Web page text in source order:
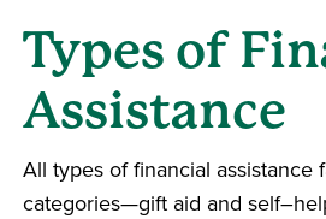
Types of
Assistance
All types of financial assistance
categories—gift aid and